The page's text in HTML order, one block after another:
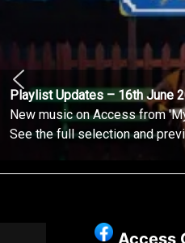
Playlist Updates – 16th June
New music on Access from
See the full selection and
Access